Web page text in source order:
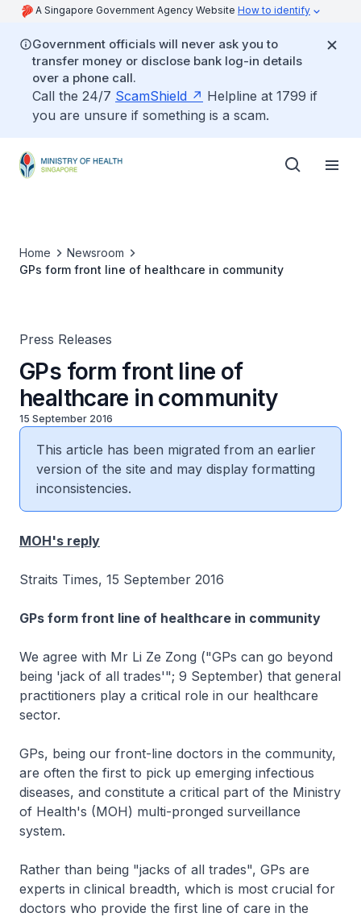
A Singapore Government Agency Website How to identify
Government officials will never ask you to
transfer money or disclose bank log-in details
over a phone call.
Call the 24/7 ScamShield
Helpline at 1799 if
you are unsure if something is a scam.
Home
Newsroom
GPs form front line of healthcare in community
Press Releases
GPs form front line of
healthcare in community
15 September 2016
This article has been migrated from an earlier
version of the site and may display formatting
inconsistencies.
MOH's reply
Straits Times, 15 September 2016
GPs form front line of healthcare in community
We agree with Mr Li Ze Zong ("GPs can go beyond
being 'jack of all trades'"; 9 September) that general
practitioners play a critical role in our healthcare
sector.
GPs, being our front-line doctors in the community,
are often the first to pick up emerging infectious
diseases, and constitute a critical part of the Ministry
of Health's (MOH) multi-pronged surveillance
system.
Rather than being "jacks of all trades", GPs are
experts in clinical breadth, which is most crucial for
doctors who provide the first line of care in the